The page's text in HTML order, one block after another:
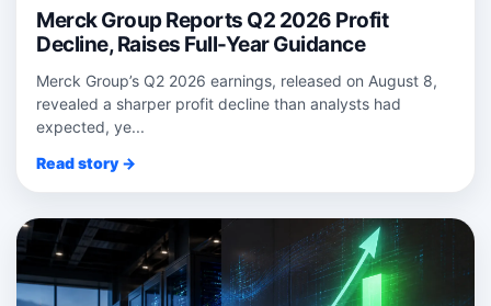
Merck Group Reports Q2 2026 Profit
Decline, Raises Full-Year Guidance
Merck Group’s Q2 2026 earnings, released on August 8,
revealed a sharper profit decline than analysts had
expected, ye...
Read story →